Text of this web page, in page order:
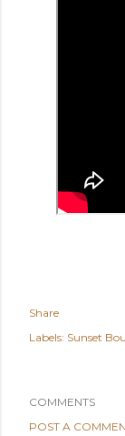
Share
Labels: Sunset
COMMENTS
POST A